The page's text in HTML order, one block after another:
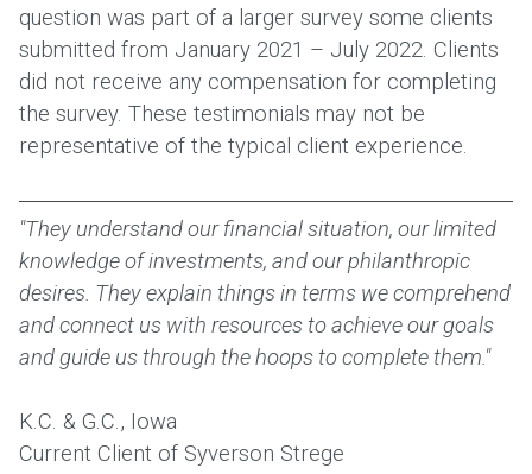
question was part of a larger survey some clients
submitted from January 2021 – July 2022. Clients
did not receive any compensation for completing
the survey. These testimonials may not be
representative of the typical client experience.
"They understand our financial situation, our limited
knowledge of investments, and our philanthropic
desires. They explain things in terms we comprehend
and connect us with resources to achieve our goals
and guide us through the hoops to complete them."
K.C. & G.C., Iowa
Current Client of Syverson Strege